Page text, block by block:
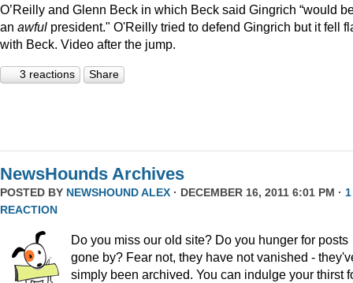
O’Reilly and Glenn Beck in which Beck said Gingrich “would
an awful president." O'Reilly tried to defend Gingrich but it fell
with Beck. Video after the jump.
3 reactions Share
NewsHounds Archives
POSTED BY NEWSHOUND ALEX · DECEMBER 16, 2011 6:01 PM · 1
REACTION
Do you miss our old site? Do you hunger for posts
gone by? Fear not, they have not vanished -
simply been archived. You can indulge your thirst